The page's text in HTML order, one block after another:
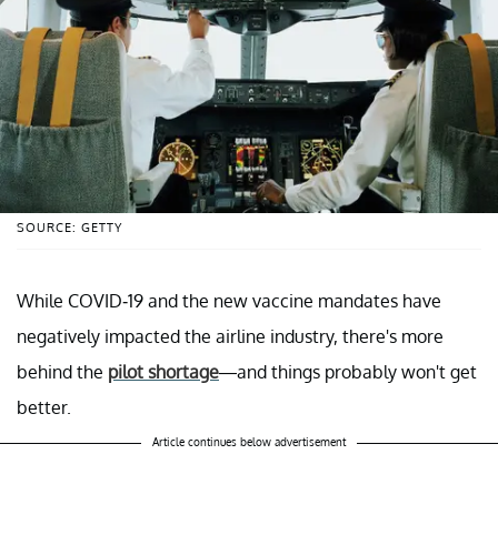
SOURCE: GETTY
While COVID-19 and the new vaccine mandates have
negatively impacted the airline industry, there's more
behind the pilot shortage—and things probably won't get
better.
Article continues below advertisement